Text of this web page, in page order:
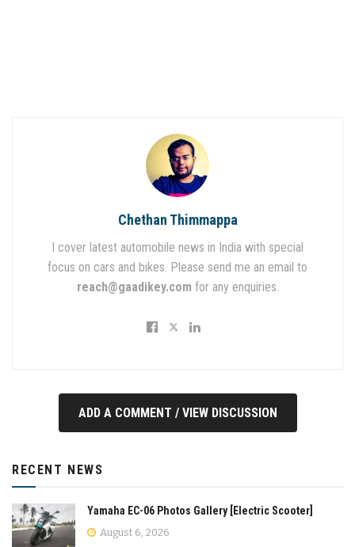
Chethan Thimmappa
I cover latest automobile news in India with special
focus on cars and bikes. Please send me an email to
reach@gaadikey.com for any enquiries.
ADD A COMMENT / VIEW DISCUSSION
RECENT NEWS
Yamaha EC-06 Photos Gallery [Electric Scooter]
August 6, 2026